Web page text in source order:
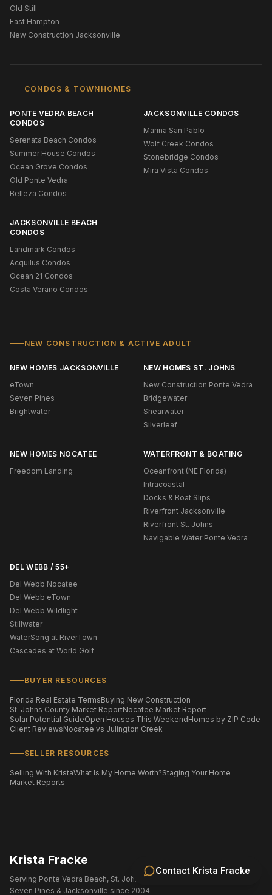
Contact Krista Fracke
Old Still
East Hampton
New Construction Jacksonville
CONDOS & TOWNHOMES
PONTE VEDRA BEACH
CONDOS
Serenata Beach Condos
Summer House Condos
Ocean Grove Condos
Old Ponte Vedra
Belleza Condos
JACKSONVILLE CONDOS
Marina San Pablo
Wolf Creek Condos
Stonebridge Condos
Mira Vista Condos
JACKSONVILLE BEACH
CONDOS
Landmark Condos
Acquilus Condos
Ocean 21 Condos
Costa Verano Condos
NEW CONSTRUCTION & ACTIVE ADULT
NEW HOMES JACKSONVILLE
eTown
Seven Pines
Brightwater
NEW HOMES ST. JOHNS
New Construction Ponte Vedra
Bridgewater
Shearwater
Silverleaf
NEW HOMES NOCATEE
Freedom Landing
WATERFRONT & BOATING
Oceanfront (NE Florida)
Intracoastal
Docks & Boat Slips
Riverfront Jacksonville
Riverfront St. Johns
Navigable Water Ponte Vedra
DEL WEBB / 55+
Del Webb Nocatee
Del Webb eTown
Del Webb Wildlight
Stillwater
WaterSong at RiverTown
Cascades at World Golf
BUYER RESOURCES
Florida Real Estate TermsBuying New Construction
St. Johns County Market ReportNocatee Market Report
Solar Potential GuideOpen Houses This WeekendHomes by ZIP Code
Client ReviewsNocatee vs Julington Creek
SELLER RESOURCES
Selling With KristaWhat Is My Home Worth?Staging Your Home
Market Reports
Krista Fracke
Serving Ponte Vedra Beach, St. Johns County, Nocatee, eTown,
Seven Pines & Jacksonville since 2004.